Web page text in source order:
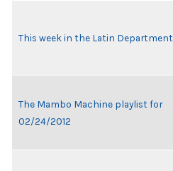
This week in the Latin Department
The Mambo Machine playlist for
02/24/2012